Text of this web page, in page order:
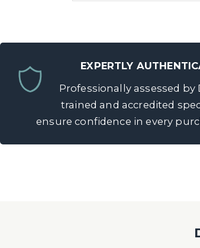
EXPERTLY
Professionally assessed by
trained and accredited
ensure confidence in every